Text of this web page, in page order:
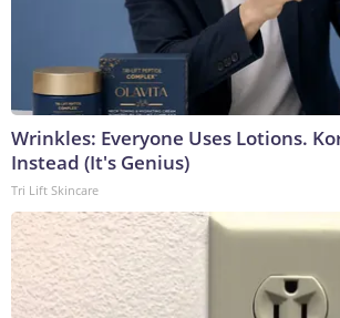
Wrinkles: Everyone Uses Lotions.
Instead (It's Genius)
Tri Lift Skincare